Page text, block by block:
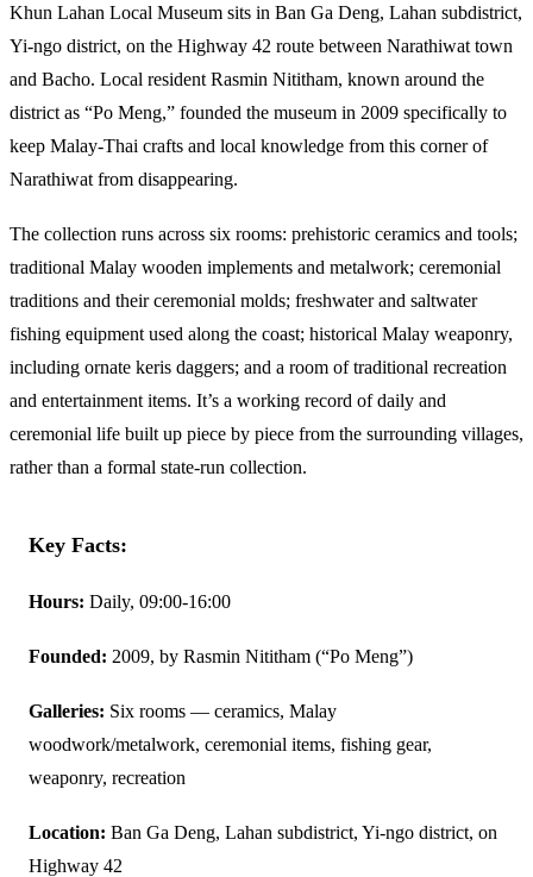
Khun Lahan Local Museum sits in Ban Ga Deng, Lahan subdistrict,
Yi-ngo district, on the Highway 42 route between Narathiwat town
and Bacho. Local resident Rasmin Nititham, known around the
district as “Po Meng,” founded the museum in 2009 specifically to
keep Malay-Thai crafts and local knowledge from this corner of
Narathiwat from disappearing.
The collection runs across six rooms: prehistoric ceramics and tools;
traditional Malay wooden implements and metalwork; ceremonial
traditions and their ceremonial molds; freshwater and saltwater
fishing equipment used along the coast; historical Malay weaponry,
including ornate keris daggers; and a room of traditional recreation
and entertainment items. It’s a working record of daily and
ceremonial life built up piece by piece from the surrounding villages,
rather than a formal state-run collection.
Key Facts:
Hours: Daily, 09:00-16:00
Founded: 2009, by Rasmin Nititham (“Po Meng”)
Galleries: Six rooms — ceramics, Malay
woodwork/metalwork, ceremonial items, fishing gear,
weaponry, recreation
Location: Ban Ga Deng, Lahan subdistrict, Yi-ngo district, on
Highway 42